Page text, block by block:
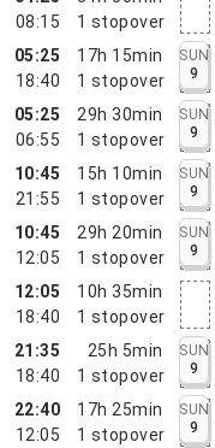
08:15
1 stopover
05:25
18:40
17h 15min
1 stopover
SUN
9
05:25
06:55
29h 30min
1 stopover
SUN
9
10:45
21:55
15h 10min
1 stopover
SUN
9
10:45
12:05
29h 20min
1 stopover
SUN
9
12:05
18:40
10h 35min
1 stopover
21:35
18:40
25h 5min
1 stopover
SUN
9
22:40
12:05
17h 25min
1 stopover
SUN
9